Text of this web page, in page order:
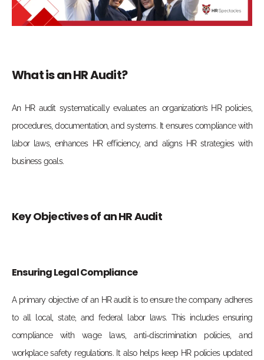
What is an HR Audit?
An HR audit systematically evaluates an organization’s HR policies,
procedures, documentation, and systems. It ensures compliance with
labor laws, enhances HR efficiency, and aligns HR strategies with
business goals.
Key Objectives of an HR Audit
Ensuring Legal Compliance
A primary objective of an HR audit is to ensure the company adheres
to all local, state, and federal labor laws. This includes ensuring
compliance with wage laws, anti-discrimination policies, and
workplace safety regulations. It also helps keep HR policies updated